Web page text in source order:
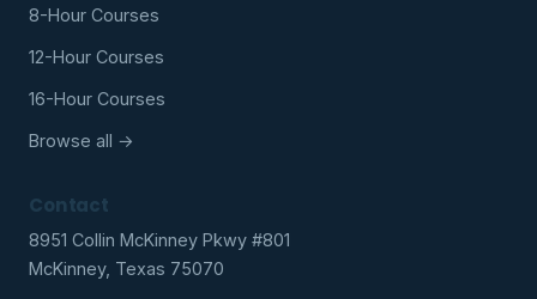
8-Hour Courses
12-Hour Courses
16-Hour Courses
Browse all →
Contact
8951 Collin McKinney Pkwy #801
McKinney, Texas 75070